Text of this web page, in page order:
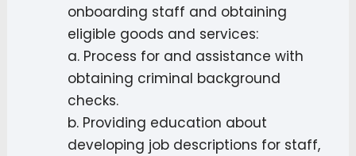
onboarding staff and obtaining
eligible goods and services:
a. Process for and assistance with
obtaining criminal background
checks.
b. Providing education about
developing job descriptions for staff,